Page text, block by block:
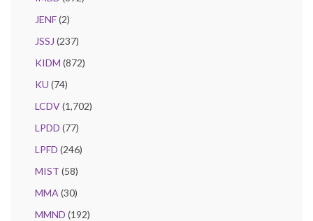
JENF(2)
JSSJ (237)
KIDM (872)
KU (74)
LCDV(1,702)
LPDD (77)
LPFD (246)
MIST (58)
MMA (30)
MMND (192)